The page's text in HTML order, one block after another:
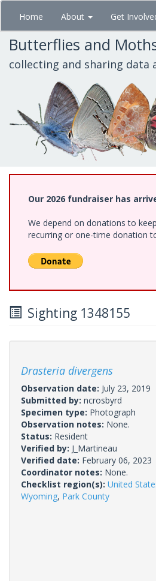
Skip
main
content
Home About Get
Butterflies and
collecting and sharing data
Our 2026 fundraiser has
We depend on donations to
recurring or one-time donation
Sighting 1348155
Drasteria divergens
Observation date: July 23, 2019
Submitted by: ncrosbyrd
Specimen type: Photograph
Observation notes: None.
Status: Resident
Verified by: J_Martineau
Verified date: February 06, 2023
Coordinator notes: None.
Checklist region(s): United
Wyoming, Park County